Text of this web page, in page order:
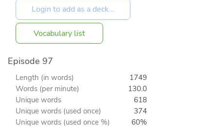
Vocabulary list
Episode 97
Length (in words)
1749
Words (per minute)
130.0
Unique words
618
Unique words (used once)
374
Unique words (used once %)
60%